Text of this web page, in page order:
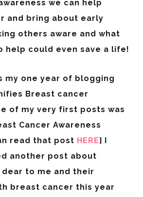
we can help
and bring about early
others aware and what
help could even save a life!
my one year of blogging
Breast cancer
of my very first posts was
Cancer Awareness
read that post HERE} I
another post about
to me and their
breast cancer this year